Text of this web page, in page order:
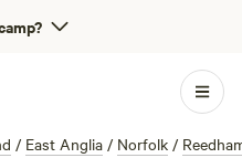
/ East Anglia / Norfolk /